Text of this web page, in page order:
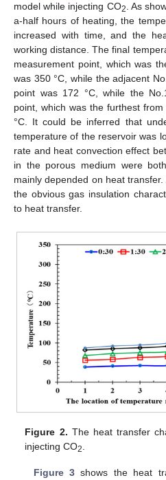
model while injecting CO2. As
a-half hours of heating, the
increased with time, and the
working distance. The final
measurement point, which was
was 350 °C, while the adjacent
point was 172 °C, while the
point, which was the furthest
°C. It could be inferred that
temperature of the reservoir was
rate and heat convection effect
in the porous medium were
mainly depended on heat
the obvious gas insulation
to heat transfer.
Figure 2. The heat transfer
injecting CO2
Figure 3 shows the heat